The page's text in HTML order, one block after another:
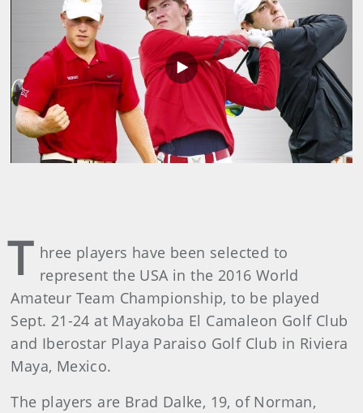
Video
T hree players have been selected to
represent the USA in the 2016 World
Amateur Team Championship, to be played
Sept. 21-24 at Mayakoba El Camaleon Golf Club
and Iberostar Playa Paraiso Golf Club in Riviera
Maya, Mexico.
The players are Brad Dalke, 19, of Norman,